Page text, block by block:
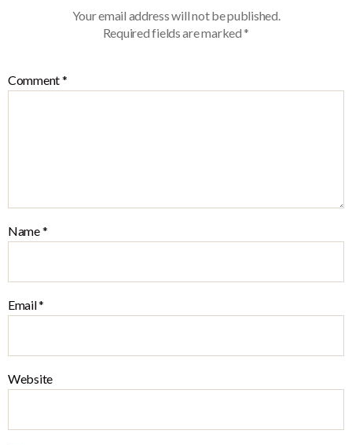
Your email address will not be published.
Required fields are marked*
Comment*
Name*
Email*
Website